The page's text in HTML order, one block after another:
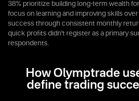
38% prioritize building long-term wealth
focus on learning and improving skills
success through consistent monthly
quick profits didn't register as a primary
respondents.
How Olymptrade
define trading